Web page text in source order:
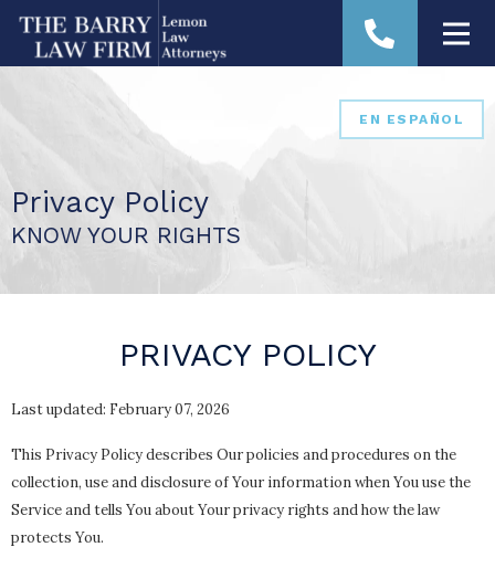
EN ESPAÑOL
Privacy Policy
KNOW YOUR RIGHTS
PRIVACY POLICY
Last updated: February 07, 2026
This Privacy Policy describes Our policies and procedures on the
collection, use and disclosure of Your information when You use the
Service and tells You about Your privacy rights and how the law
protects You.